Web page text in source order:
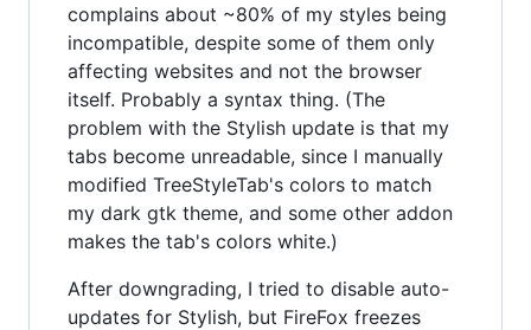
complains about ~80% of my styles being
incompatible, despite some of them only
affecting websites and not the browser
itself. Probably a syntax thing. (The
problem with the Stylish update is that my
tabs become unreadable, since I manually
modified TreeStyleTab's colors to match
my dark gtk theme, and some other addon
makes the tab's colors white.)
After downgrading, I tried to disable auto-
updates for Stylish, but FireFox freezes